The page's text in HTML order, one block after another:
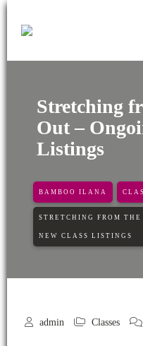
Stretching
Out –
Listings
BAMBOO ILANA
STRETCHING FROM
NEW CLASS LISTINGS
admin Classes